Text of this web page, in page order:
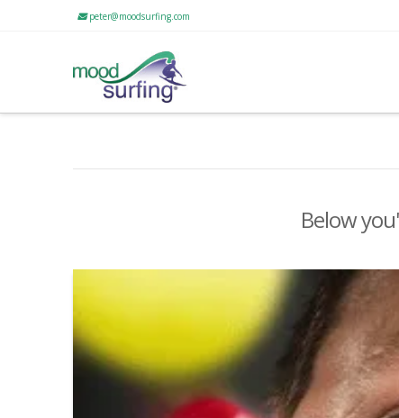
peter@moodsurfing.com
Below